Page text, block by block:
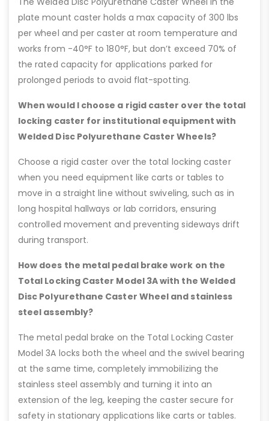
plate mount caster holds a max capacity of 300 lbs
per wheel and per caster at room temperature and
works from -40°F to 180°F, but don’t exceed 70% of
the rated capacity for applications parked for
prolonged periods to avoid flat-spotting.
When would I choose a rigid caster over the total
locking caster for institutional equipment with
Welded Disc Polyurethane Caster Wheels?
Choose a rigid caster over the total locking caster
when you need equipment like carts or tables to
move in a straight line without swiveling, such as in
long hospital hallways or lab corridors, ensuring
controlled movement and preventing sideways drift
during transport.
How does the metal pedal brake work on the
Total Locking Caster Model 3A with the Welded
Disc Polyurethane Caster Wheel and stainless
steel assembly?
The metal pedal brake on the Total Locking Caster
Model 3A locks both the wheel and the swivel bearing
at the same time, completely immobilizing the
stainless steel assembly and turning it into an
extension of the leg, keeping the caster secure for
safety in stationary applications like carts or tables.